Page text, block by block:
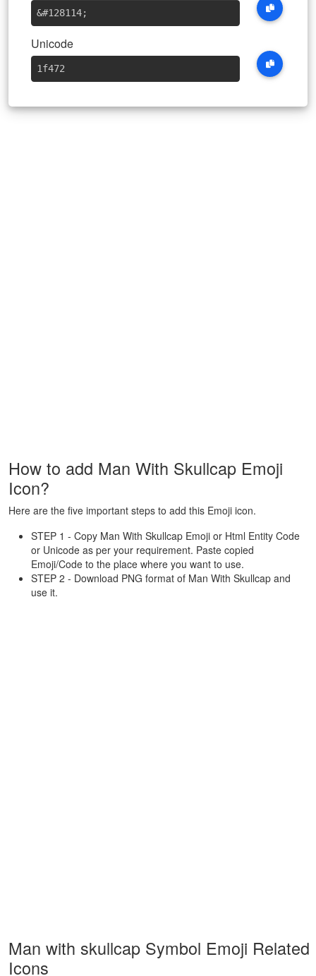
&#128114;
Unicode
1f472
How to add Man With Skullcap Emoji
Icon?
Here are the five important steps to add this Emoji icon.
STEP 1 - Copy Man With Skullcap Emoji or Html Entity Code
or Unicode as per your requirement. Paste copied
Emoji/Code to the place where you want to use.
STEP 2 - Download PNG format of Man With Skullcap and
use it.
Man with skullcap Symbol Emoji Related
Icons